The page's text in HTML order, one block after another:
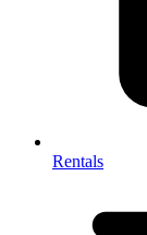
Rentals